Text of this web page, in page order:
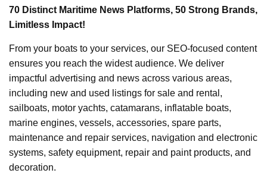
70 Distinct Maritime News Platforms, 50 Strong Brands,
Limitless Impact!
From your boats to your services, our SEO-focused content
ensures you reach the widest audience. We deliver
impactful advertising and news across various areas,
including new and used listings for sale and rental,
sailboats, motor yachts, catamarans, inflatable boats,
marine engines, vessels, accessories, spare parts,
maintenance and repair services, navigation and electronic
systems, safety equipment, repair and paint products, and
decoration.